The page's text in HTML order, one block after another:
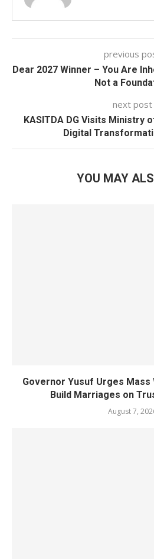
previous
Dear 2027 Winner – You Are
Not a
next post
KASITDA DG Visits Ministry
Digital
YOU MAY
Governor Yusuf Urges Mass
Build Marriages on
August 7,